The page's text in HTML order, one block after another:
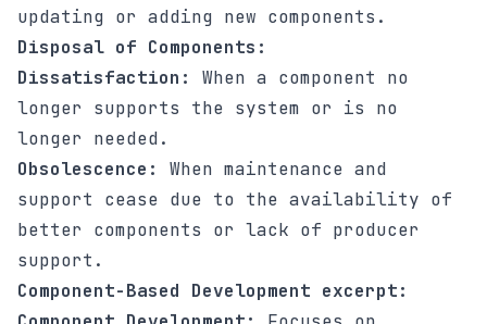
updating or adding new components.
Disposal of Components:
Dissatisfaction:
When a component no
longer supports the system or is no
longer needed.
Obsolescence:
When maintenance and
support cease due to the availability of
better components or lack of producer
support.
Component-Based Development excerpt: